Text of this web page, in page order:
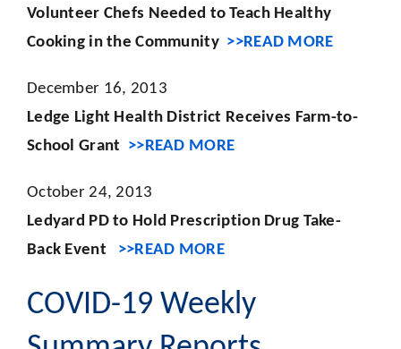
Volunteer Chefs Needed to Teach Healthy
Cooking in the Community >>READ MORE
December 16, 2013
Ledge Light Health District Receives Farm-to-
School Grant >>READ MORE
October 24, 2013
Ledyard PD to Hold Prescription Drug Take-
Back Event
>>READ MORE
COVID-19 Weekly